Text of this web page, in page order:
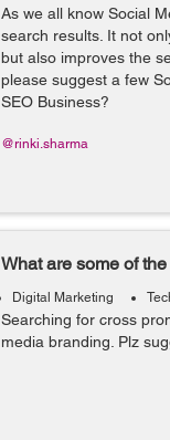
As we all know Social
search results. It not
but also improves the
please suggest a few
SEO Business?
@rinki.sharma
What are some of
Digital Marketing
Searching for cross
media branding. Plz